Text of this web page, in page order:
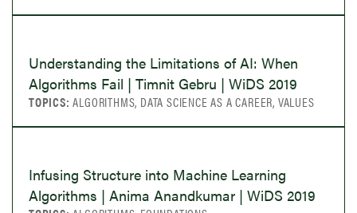
Understanding the Limitations of AI: When
Algorithms Fail | Timnit Gebru | WiDS 2019
TOPICS:ALGORITHMS, DATA SCIENCE AS A CAREER, VALUES
Infusing Structure into Machine Learning
Algorithms | Anima Anandkumar | WiDS 2019